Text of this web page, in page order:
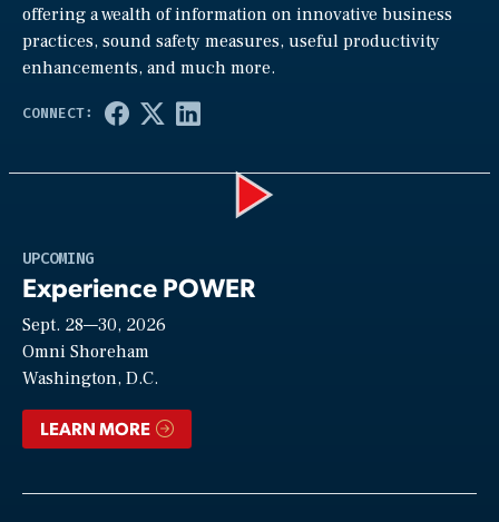
offering a wealth of information on innovative business
practices, sound safety measures, useful productivity
enhancements, and much more.
UPCOMING
Experience POWER
Sept. 28—30, 2026
Omni Shoreham
Washington, D.C.
LEARN MORE